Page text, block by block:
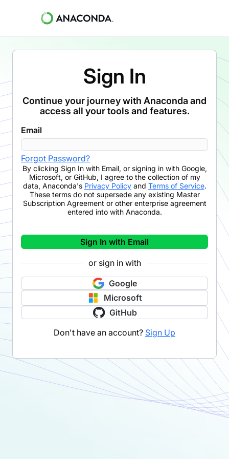
Sign In
Continue your journey with Anaconda and
access all your tools and features.
Email
Forgot Password?
By clicking Sign In with Email, or signing in with Google,
Microsoft, or GitHub, I agree to the collection of my
data, Anaconda's Privacy Policyand Terms of Service.
These terms do not supersede any existing Master
Subscription Agreement or other enterprise agreement
entered into with Anaconda.
Sign In with Email
or sign in with
Google
Microsoft
GitHub
Don't have an account? Sign Up